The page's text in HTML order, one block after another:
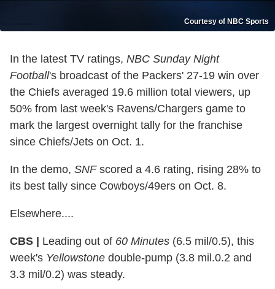
Courtesy of NBC Sports
In the latest TV ratings, NBC Sunday Night
Football's broadcast of the Packers' 27-19 win over
the Chiefs averaged 19.6 million total viewers, up
50% from last week's Ravens/Chargers game to
mark the largest overnight tally for the franchise
since Chiefs/Jets on Oct. 1.
In the demo, SNFscored a 4.6 rating, rising 28% to
its best tally since Cowboys/49ers on Oct. 8.
Elsewhere....
CBS | Leading out of 60 Minutes (6.5 mil/0.5), this
week's Yellowstone double-pump (3.8 mil.0.2 and
3.3 mil/0.2) was steady.